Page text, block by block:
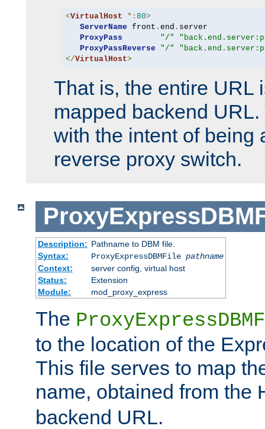
<VirtualHost *: 80>
ServerName front . end . server
ProxyPass
"/"
ProxyPassReverse
"/"
</VirtualHost>
That is, the entire URL
mapped backend
with the intent of being
reverse proxy switch.
Description: Pathname to DBM file.
Syntax:
ProxyExpressDBMFile pathname
Context:
server config, virtual host
Status:
Extension
Module:
mod_proxy_express
The
to the location of the
This file serves to map
name, obtained from the
backend URL.